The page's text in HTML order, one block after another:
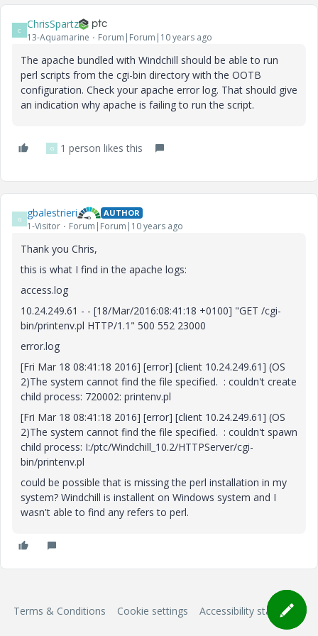
C ChrisSpartz
13-Aquamarine Forum|Forum|10 years ago
The apache bundled with Windchill should be able to run
perl scripts from the cgi-bin directory with the OOTB
configuration. Check your apache error log. That should give
an indication why apache is failing to run the script.
G 1 person likes this
G gbalestrieri AUTHOR
1-Visitor Forum|Forum|10 years ago
Thank you Chris,
this is what I find in the apache logs:
access.log
10.24.249.61 - - [18/Mar/2016:08:41:18 +0100] "GET /cgi-
bin/printenv.pl HTTP/1.1" 500 552 23000
error.log
[Fri Mar 18 08:41:18 2016] [error] [client 10.24.249.61] (OS
2)The system cannot find the file specified. : couldn't create
child process: 720002: printenv.pl
[Fri Mar 18 08:41:18 2016] [error] [client 10.24.249.61] (OS
2)The system cannot find the file specified. : couldn't spawn
child process: I:/ptc/Windchill_10.2/HTTPServer/cgi-
bin/printenv.pl
could be possible that is missing the perl installation in my
system? Windchill is installent on Windows system and I
wasn't able to find any refers to perl.
Terms & Conditions Cookie settings Accessibility statement